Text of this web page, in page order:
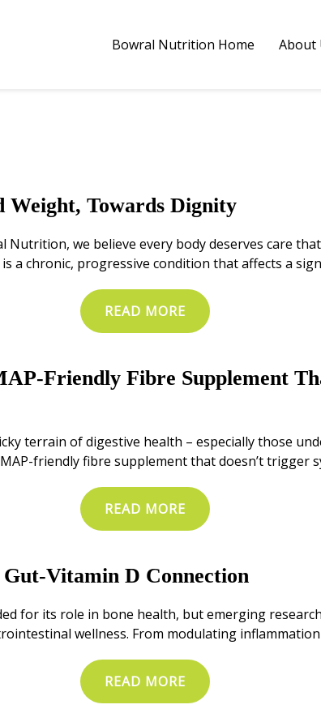
Bowral Nutrition Home About
Weight, Towards Dignity
Nutrition, we believe every body deserves care
a chronic, progressive condition that affects a
READ MORE
Friendly Fibre Supplement
terrain of digestive health – especially those
friendly fibre supplement that doesn’t trigger
READ MORE
Gut-Vitamin D Connection
for its role in bone health, but emerging
wellness. From modulating
READ MORE
Bowral Nutrition Home About